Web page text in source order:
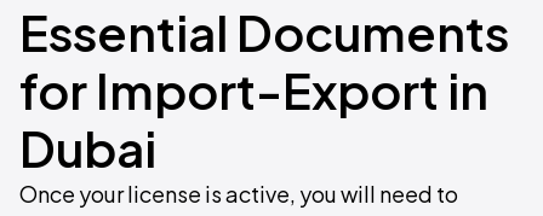
Essential Documents
for Import-Export in
Dubai
Once your license is active, you will need to